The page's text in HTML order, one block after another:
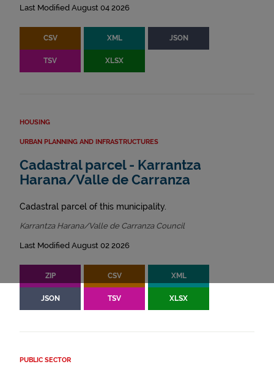
Last Modified August 04 2026
CSV XML JSON
TSV XLSX
HOUSING
URBAN PLANNING AND INFRASTRUCTURES
Cadastral parcel - Karrantza
Harana/Valle de Carranza
Cadastral parcel of this municipality.
Karrantza Harana/Valle de Carranza Council
Last Modified August 02 2026
ZIP CSV XML
JSON TSV XLSX
PUBLIC SECTOR